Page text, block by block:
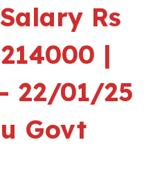
Salary Rs
|
22/01/25
Govt